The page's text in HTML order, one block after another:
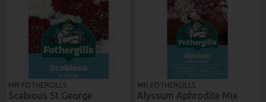
MR FOTHERGILLS
Scabious St George
MR FOTHERGILLS
Alyssum Aphrodite Mix